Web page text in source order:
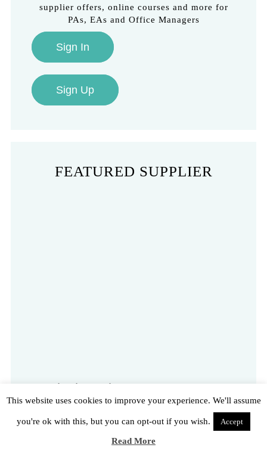
supplier offers, online courses and more for
PAs, EAs and Office Managers
Sign In
Sign Up
FEATURED SUPPLIER
Destination Emirates Old Trafford – the award-
winning, multi-purpose venue and hotel
This website uses cookies to improve your experience. We'll assume
you're ok with this, but you can opt-out if you wish. Accept
Read More